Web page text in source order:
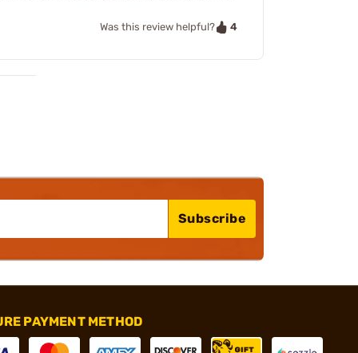
Was this review helpful? 4
Subscribe
PAYMENT METHOD